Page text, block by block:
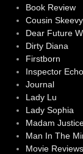
Book Review
Cousin Skeevy
Dear Future
Dirty Diana
Firstborn
Inspector Echo
Journal
Lady Lu
Lady Sophia
Madam
Man In The
Movie Reviews